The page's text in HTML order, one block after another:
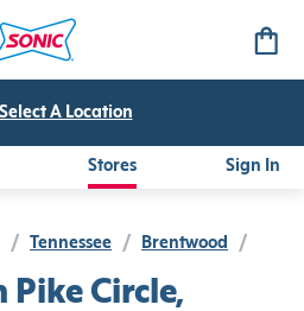
Select A Location
Stores Sign In
/ Tennessee / Brentwood /
Pike Circle,